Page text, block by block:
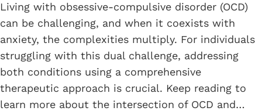
Living with obsessive-compulsive disorder (OCD)
can be challenging, and when it coexists with
anxiety, the complexities multiply. For individuals
struggling with this dual challenge, addressing
both conditions using a comprehensive
therapeutic approach is crucial. Keep reading to
learn more about the intersection of OCD and…